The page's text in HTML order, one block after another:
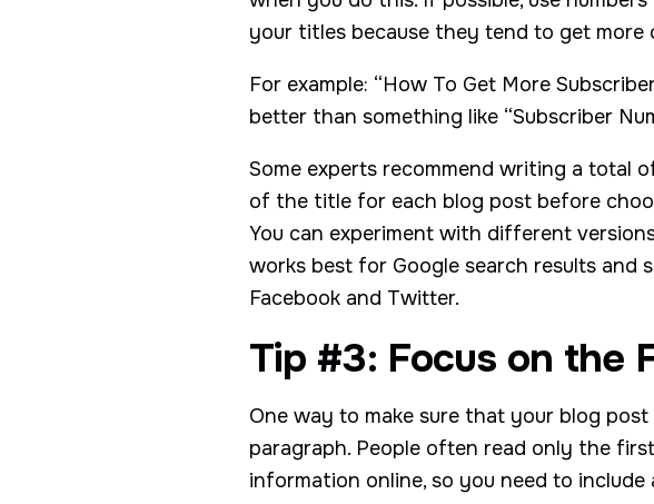
your titles because they tend to get more
For example: “How To Get More
better than something like “Subscriber
Some experts recommend writing a total
of the title for each blog post before
You can experiment with different
works best for Google search results and
Facebook and Twitter.
Tip #3: Focus on the
One way to make sure that your blog
paragraph. People often read only the
information online, so you need to